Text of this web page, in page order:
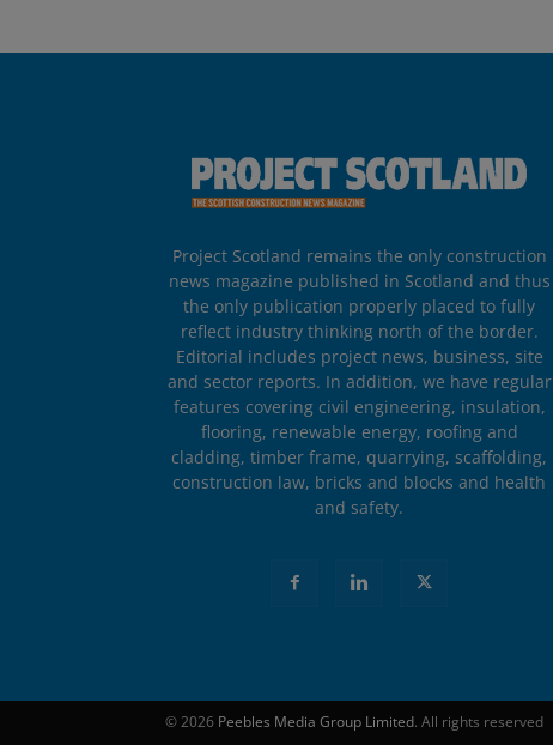
Project Scotland remains the only construction
news magazine published in Scotland and thus
the only publication properly placed to fully
reflect industry thinking north of the border.
Editorial includes project news, business, site
and sector reports. In addition, we have regular
features covering civil engineering, insulation,
flooring, renewable energy, roofing and
cladding, timber frame, quarrying, scaffolding,
construction law, bricks and blocks and health
and safety.
© 2026 Peebles Media Group Limited. All rights reserved